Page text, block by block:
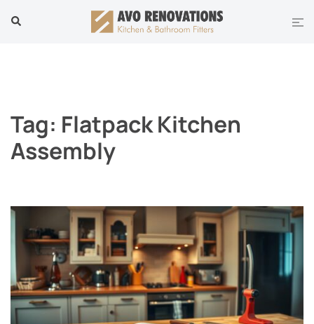
Search
Tag: Flatpack Kitchen
Assembly